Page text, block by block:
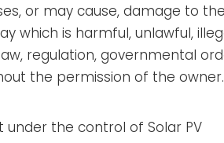
or may cause, damage to the
which is harmful, unlawful,
regulation, governmental
the permission of the owner.
under the control of Solar PV